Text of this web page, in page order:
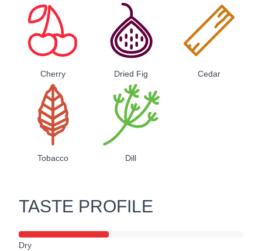
Cherry Dried Fig Cedar
Tobacco Dill
TASTE PROFILE
Dry